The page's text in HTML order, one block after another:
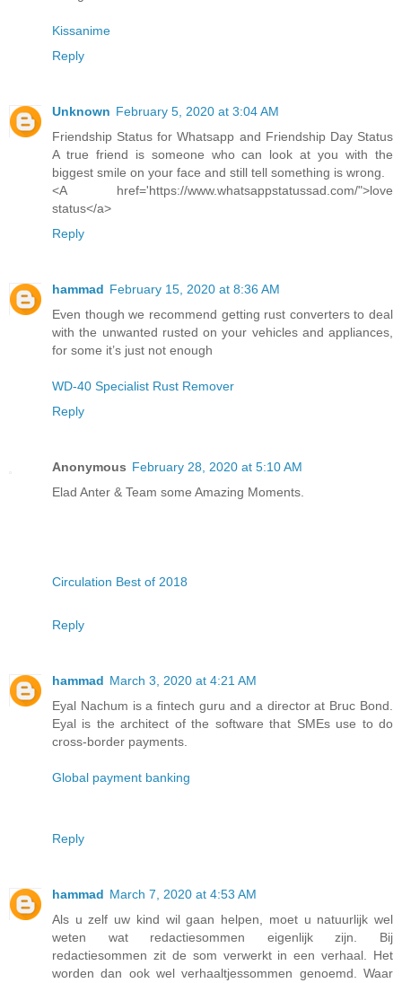
Kissanime
Reply
Unknown February 5, 2020 at 3:04 AM
Friendship Status for Whatsapp and Friendship Day Status
A true friend is someone who can look at you with the
biggest smile on your face and still tell something is wrong.
<A href='https://www.whatsappstatussad.com/">love
status</a>
Reply
hammad February 15, 2020 at 8:36 AM
Even though we recommend getting rust converters to deal
with the unwanted rusted on your vehicles and appliances,
for some it’s just not enough
WD-40 Specialist Rust Remover
Reply
Anonymous February 28, 2020 at 5:10 AM
Elad Anter & Team some Amazing Moments.
Circulation Best of 2018
Reply
hammad March 3, 2020 at 4:21 AM
Eyal Nachum is a fintech guru and a director at Bruc Bond.
Eyal is the architect of the software that SMEs use to do
cross-border payments.
Global payment banking
Reply
hammad March 7, 2020 at 4:53 AM
Als u zelf uw kind wil gaan helpen, moet u natuurlijk wel
weten wat redactiesommen eigenlijk zijn. Bij
redactiesommen zit de som verwerkt in een verhaal. Het
worden dan ook wel verhaaltjessommen genoemd. Waar